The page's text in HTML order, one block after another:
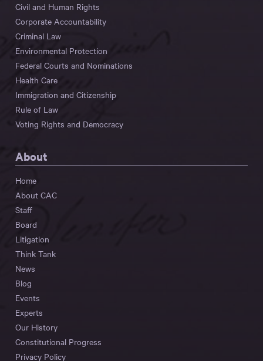
Civil and Human Rights
Corporate Accountability
Criminal Law
Environmental Protection
Federal Courts and Nominations
Health Care
Immigration and Citizenship
Rule of Law
Voting Rights and Democracy
About
Home
About CAC
Staff
Board
Litigation
Think Tank
News
Blog
Events
Experts
Our History
Constitutional Progress
Privacy Policy